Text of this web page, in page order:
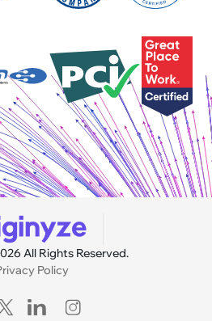
All Rights Reserved.
Policy